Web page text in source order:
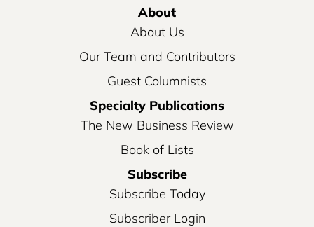
About
About Us
Our Team and Contributors
Guest Columnists
Specialty Publications
The New Business Review
Book of Lists
Subscribe
Subscribe Today
Subscriber Login